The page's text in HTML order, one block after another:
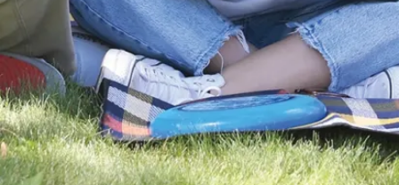
Training,
Service &
Events
Resources
Policies